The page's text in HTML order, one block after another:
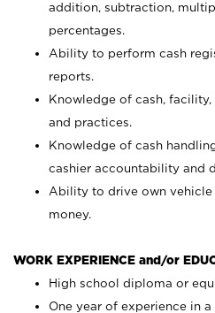
addition, subtraction,
percentages.
Ability to perform cash
reports.
Knowledge of cash,
and practices.
Knowledge of cash
cashier accountability and
Ability to drive own
money.
WORK EXPERIENCE and/or
High school diploma or
One year of experience in